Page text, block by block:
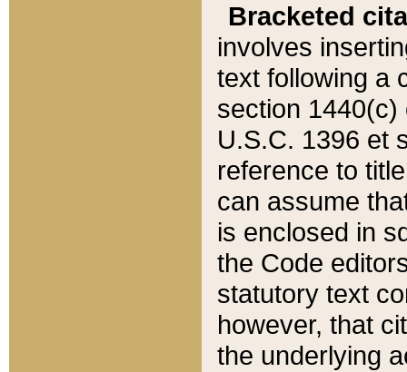
Bracketed
involves
text following a
section 1440(c)
U.S.C. 1396 et
reference to
can assume
is enclosed in
the Code
statutory text
however, that
the underlying